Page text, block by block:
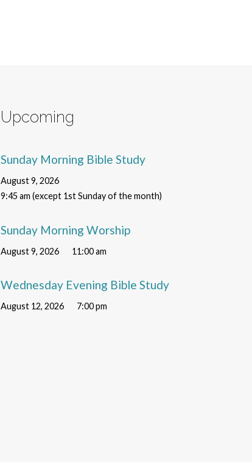
Upcoming
Sunday Morning Bible Study
August 9, 2026
9:45 am (except 1st Sunday of the month)
Sunday Morning Worship
August 9, 2026 11:00 am
Wednesday Evening Bible Study
August 12, 2026 7:00 pm